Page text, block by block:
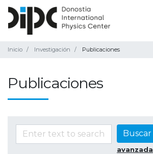
Inicio Investigación Publicaciones
Publicaciones
Buscar
avanzada